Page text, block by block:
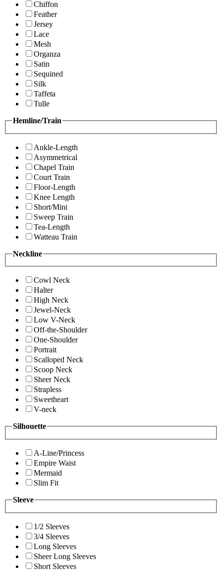
Chiffon
Feather
Jersey
Lace
Mesh
Organza
Satin
Sequined
Silk
Taffeta
Tulle
Hemline/Train
Ankle-Length
Asymmetrical
Chapel Train
Court Train
Floor-Length
Knee Length
Short/Mini
Sweep Train
Tea-Length
Watteau Train
Neckline
Cowl Neck
Halter
High Neck
Jewel-Neck
Low V-Neck
Off-the-Shoulder
One-Shoulder
Portrait
Scalloped Neck
Scoop Neck
Sheer Neck
Strapless
Sweetheart
V-neck
Silhouette
A-Line/Princess
Empire Waist
Mermaid
Slim Fit
Sleeve
1/2 Sleeves
3/4 Sleeves
Long Sleeves
Sheer Long Sleeves
Short Sleeves